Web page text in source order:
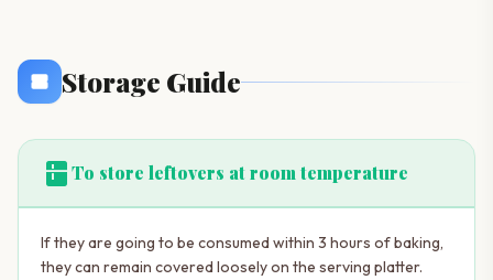
Storage Guide
kitchenTo store leftovers at room temperature
If they are going to be consumed within 3 hours of baking,
they can remain covered loosely on the serving platter.